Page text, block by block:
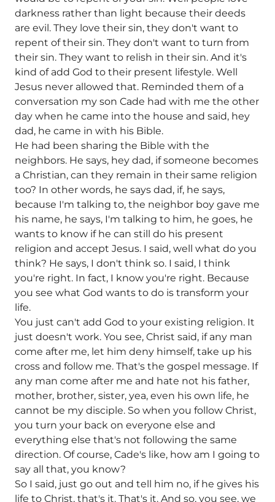
darkness rather than light because their deeds
are evil. They love their sin, they don't want to
repent of their sin. They don't want to turn from
their sin. They want to relish in their sin. And it's
kind of add God to their present lifestyle. Well
Jesus never allowed that. Reminded them of a
conversation my son Cade had with me the other
day when he came into the house and said, hey
dad, he came in with his Bible.
He had been sharing the Bible with the
neighbors. He says, hey dad, if someone becomes
a Christian, can they remain in their same religion
too? In other words, he says dad, if, he says,
because I'm talking to, the neighbor boy gave me
his name, he says, I'm talking to him, he goes, he
wants to know if he can still do his present
religion and accept Jesus. I said, well what do you
think? He says, I don't think so. I said, I think
you're right. In fact, I know you're right. Because
you see what God wants to do is transform your
life.
You just can't add God to your existing religion. It
just doesn't work. You see, Christ said, if any man
come after me, let him deny himself, take up his
cross and follow me. That's the gospel message. If
any man come after me and hate not his father,
mother, brother, sister, yea, even his own life, he
cannot be my disciple. So when you follow Christ,
you turn your back on everyone else and
everything else that's not following the same
direction. Of course, Cade's like, how am I going to
say all that, you know?
So I said, just go out and tell him no, if he gives his
life to Christ, that's it. That's it. And so, you see, we